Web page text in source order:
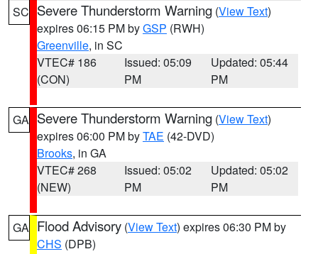
SC Severe Thunderstorm Warning (View Text)
expires 06:15 PM byGSP (RWH)
Greenville, in SC
VTEC# 186
(CON)
Issued: 05:09
PM
Updated: 05:44
PM
GA Severe Thunderstorm Warning (View Text)
expires 06:00 PM byTAE (42-DVD)
Brooks, in GA
VTEC# 268
(NEW)
Issued: 05:02
PM
Updated: 05:02
PM
GA Flood Advisory (View Text) expires 06:30 PM by
CHS (DPB)